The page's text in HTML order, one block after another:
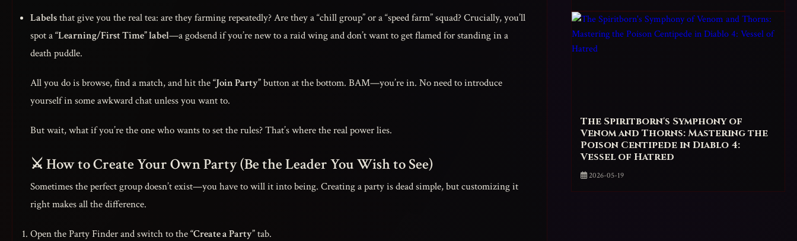
Labelsthat give you the real tea: are they farming repeatedly? Are they a “chill group” or a “speed farm” squad? Crucially, you’ll
spot a“Learning/First Time” label—a godsend if you’re new to a raid wing and don’t want to get flamed for standing in a
death puddle.
All you do is browse, find a match, and hit the“Join Party”button at the bottom. BAM—you’re in. No need to introduce
yourself in some awkward chat unless you want to.
But wait, what if you’re the one who wants to set the rules? That’s where the real power lies.
⚔️ How to Create Your Own Party (Be the Leader You Wish to See)
Sometimes the perfect group doesn’t exist—you have to will it into being. Creating a party is dead simple, but customizing it
right makes all the difference.
Open the Party Finder and switch to the“Create a Party”tab.
The Spiritborn's Symphony of
Venom and Thorns: Mastering the
Poison Centipede in Diablo 4:
Vessel of Hatred
2026-05-19